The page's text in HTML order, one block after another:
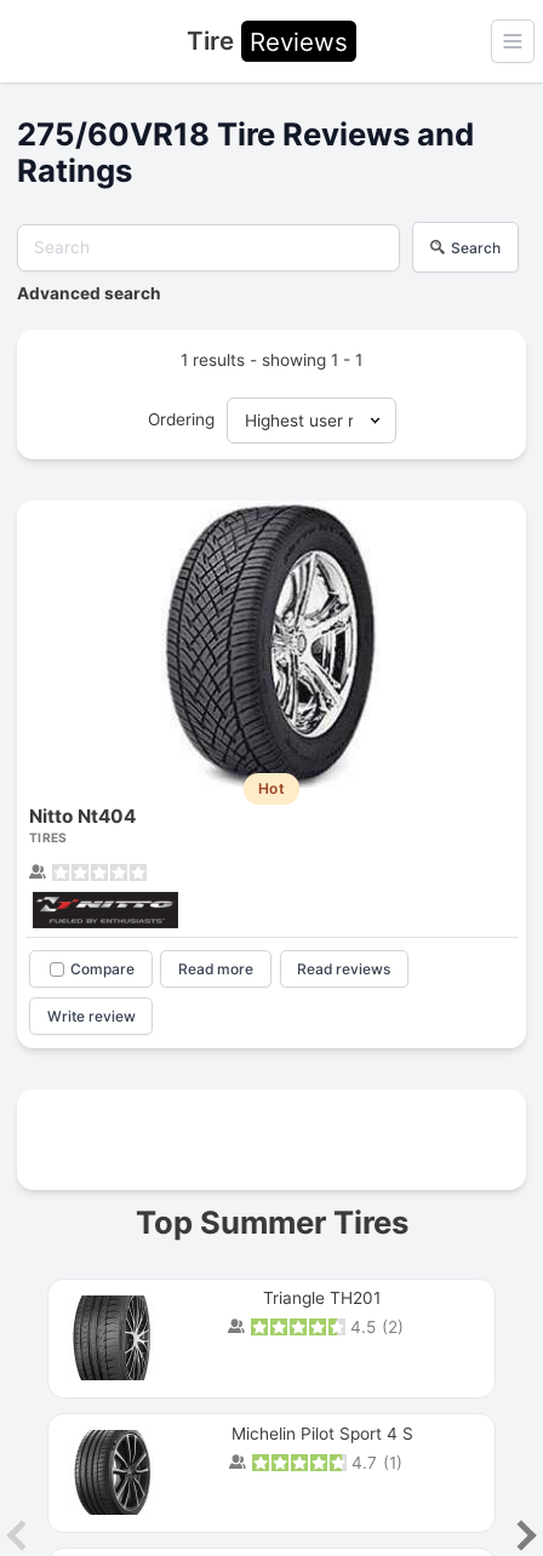
Tire Reviews
275/60VR18 Tire Reviews and
Ratings
Search
Advanced search
1 results - showing 1 - 1
Ordering
Hot
Nitto Nt404
TIRES
Compare Read more Read reviews
Write review
Top Summer Tires
Triangle TH201
4.5 (2)
Michelin Pilot Sport 4 S
4.7 (1)